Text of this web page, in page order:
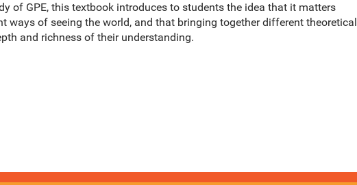
of GPE, this textbook introduces to students the idea that it matters
ways of seeing the world, and that bringing together different theoretical
and richness of their understanding.